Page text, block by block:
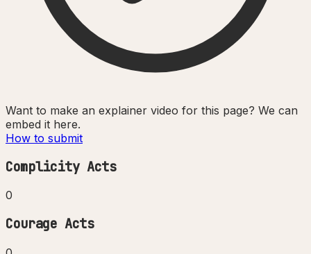
Want to make an explainer video for this page? We can
embed it here.
How to submit
Complicity Acts
0
Courage Acts